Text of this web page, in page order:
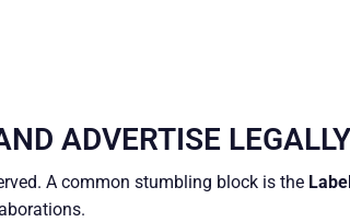
ADVERTISE LEGALLY
A common stumbling block is the